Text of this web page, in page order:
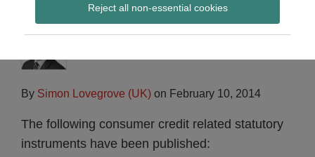
Reject all non-essential cookies
By Simon Lovegrove (UK) on February 10, 2014
The following consumer credit related statutory
instruments have been published:
LinkedIn
Lovegrove
(UK)